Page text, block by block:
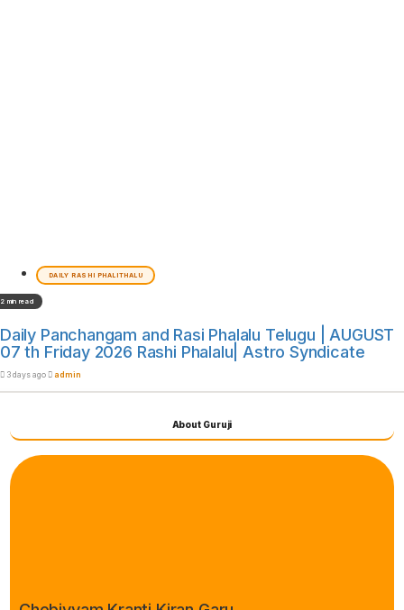
DAILY RASHI PHALITHALU
2 min read
Daily Panchangam and Rasi Phalalu Telugu | AUGUST
07 th Friday 2026 Rashi Phalalu| Astro Syndicate
3 days ago admin
About Guruji